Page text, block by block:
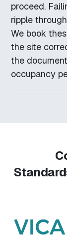
proceed.
ripple
We book
the site
the
occupancy